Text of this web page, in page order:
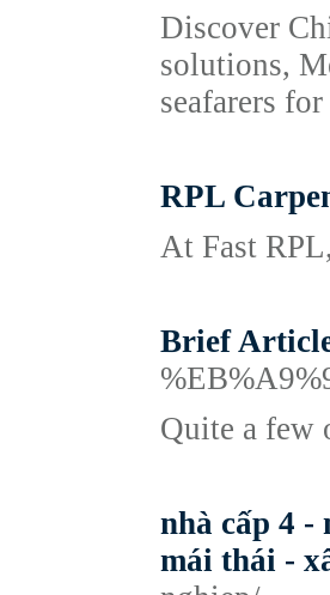
Discover
solutions,
seafarers
RPL
At Fast
Brief
Quite a few
nhà cấp 4 -
mái thái -